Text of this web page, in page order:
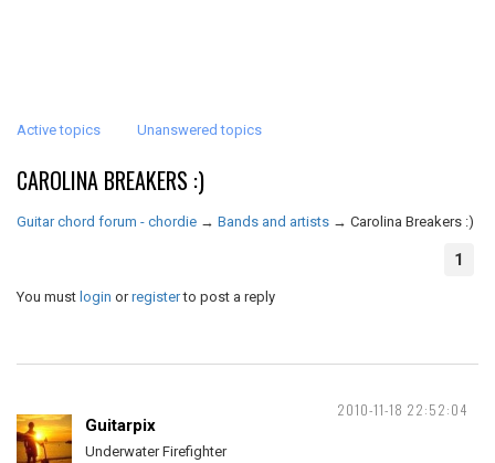
Active topics Unanswered topics
CAROLINA BREAKERS :)
Guitar chord forum - chordie → Bands and artists → Carolina Breakers :)
1
You must login orregisterto post a reply
2010-11-18 22:52:04
Guitarpix
Underwater Firefighter